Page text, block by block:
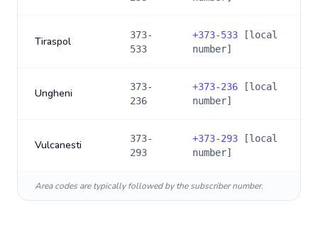
Tiraspol
373-
533
+373-533 [local
number]
Ungheni
373-
236
+373-236 [local
number]
Vulcanesti
373-
293
+373-293 [local
number]
Area codes are typically followed by the subscriber number.